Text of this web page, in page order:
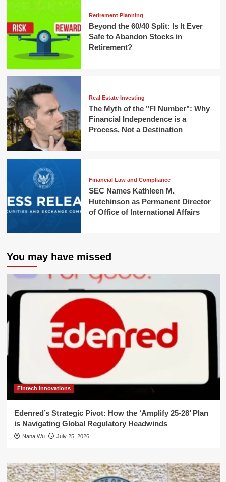
Retirement Planning
Beyond the 60/40 Split: Is It Ever
Safe to Abandon Stocks in
Retirement?
Real Estate Investing
The Myth of the "FI Number": Why
Financial Independence is a
Process, Not a Destination
Financial Law and Compliance
SEC Names Kathleen M.
Hutchinson as Permanent Director
of Office of International Affairs
You may have missed
Fintech Innovations
Edenred’s Strategic Pivot: How the ‘Amplify 25-28’ Plan
is Navigating Global Regulatory Headwinds
Nana Wu July 25, 2026